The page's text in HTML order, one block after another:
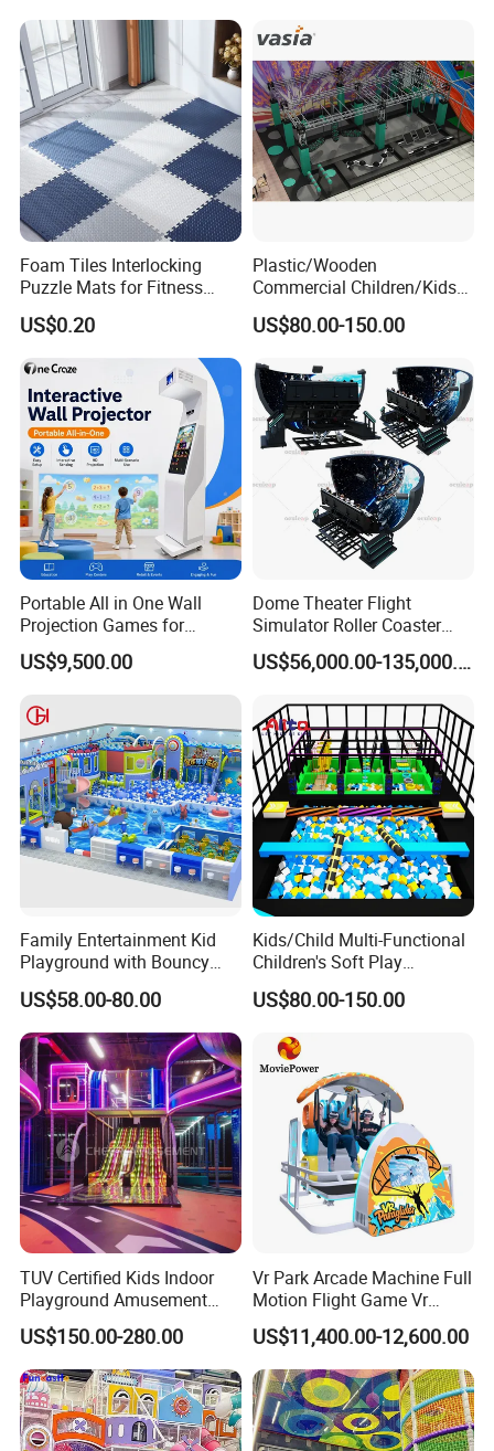
Service
24 hours after-sales service worldwide
Company Profile
Foam Tiles Interlocking
Puzzle Mats for Fitness
Sport Workout Play
US$0.20
Plastic/Wooden
Commercial Children/Kids
Indoor/Outdoor Soft Park
Playground for Ninja School
US$80.00-150.00
Portable All in One Wall
Projection Games for
Vacation Bible School
Programs
US$9,500.00
Dome Theater Flight
Simulator Roller Coaster
Simulator 7D Flying Cinema
US$56,000.00-135,000.00
Family Entertainment Kid
Playground with Bouncy
Castle and Mini Carousel
Fun
US$58.00-80.00
Kids/Child Multi-Functional
Children's Soft Play
Amusement Park Slide
Indoor/Outdoor Playground
US$80.00-150.00
TUV Certified Kids Indoor
Playground Amusement
Park Equipment with LED
Slides Customized by Cheer
Amusement
US$150.00-280.00
Vr Park Arcade Machine Full
Motion Flight Game Vr
Paraglider Vr Game
Simulator/Machine/Equipm
ent
US$11,400.00-12,600.00